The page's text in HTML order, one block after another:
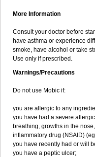
More Information
Consult your doctor before
have asthma or experience
smoke, have alcohol or take
Use only if prescribed.
Warnings/Precautions
Do not use Mobic if:
you are allergic to any
you have had a severe
breathing, growths in the
inflammatory drug (NSAID)
you have recently had or will
you have a peptic ulcer;